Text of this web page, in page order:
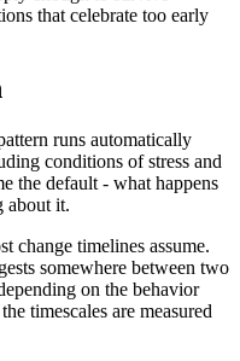
that celebrate too early
runs automatically
conditions of stress and
the default - what happens
about it.
change timelines assume.
somewhere between two
on the behavior
timescales are measured